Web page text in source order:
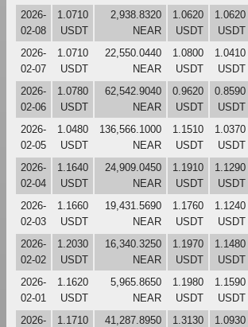
2026-
02-08
1.0710
USDT
2,938.8320
NEAR
1.0620
USDT
1.0620
USDT
2026-
02-07
1.0710
USDT
22,550.0440
NEAR
1.0800
USDT
1.0410
USDT
2026-
02-06
1.0780
USDT
62,542.9040
NEAR
0.9620
USDT
0.8590
USDT
2026-
02-05
1.0480
USDT
136,566.1000
NEAR
1.1510
USDT
1.0370
USDT
2026-
02-04
1.1640
USDT
24,909.0450
NEAR
1.1910
USDT
1.1290
USDT
2026-
02-03
1.1660
USDT
19,431.5690
NEAR
1.1760
USDT
1.1240
USDT
2026-
02-02
1.2030
USDT
16,340.3250
NEAR
1.1970
USDT
1.1480
USDT
2026-
02-01
1.1620
USDT
5,965.8650
NEAR
1.1980
USDT
1.1590
USDT
2026-
1.1710
41,287.8950
1.3130
1.0930